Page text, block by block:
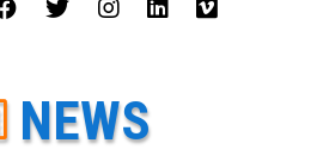
NEWS